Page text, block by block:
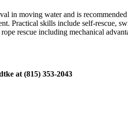
in moving water and is
Practical skills include self-rescue,
rescue including mechanical
at (815) 353-2043